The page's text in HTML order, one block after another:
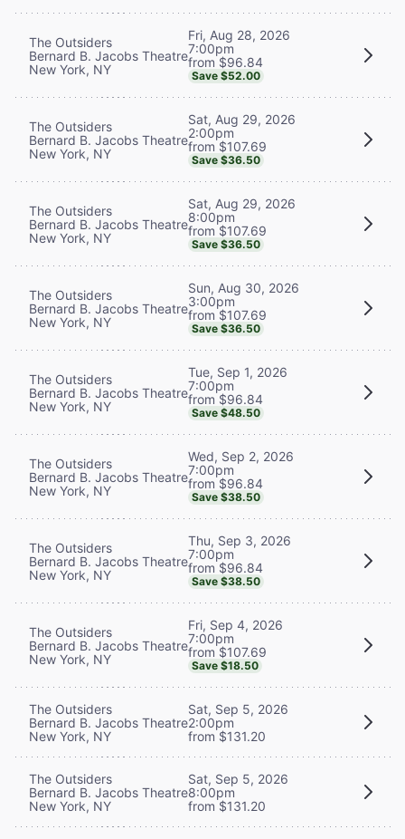
The Outsiders
Bernard B. Jacobs Theatre
New York, NY
Fri, Aug 28, 2026
7:00pm
from $96.84
Save $52.00
The Outsiders
Bernard B. Jacobs Theatre
New York, NY
Sat, Aug 29, 2026
2:00pm
from $107.69
Save $36.50
The Outsiders
Bernard B. Jacobs Theatre
New York, NY
Sat, Aug 29, 2026
8:00pm
from $107.69
Save $36.50
The Outsiders
Bernard B. Jacobs Theatre
New York, NY
Sun, Aug 30, 2026
3:00pm
from $107.69
Save $36.50
The Outsiders
Bernard B. Jacobs Theatre
New York, NY
Tue, Sep 1, 2026
7:00pm
from $96.84
Save $48.50
The Outsiders
Bernard B. Jacobs Theatre
New York, NY
Wed, Sep 2, 2026
7:00pm
from $96.84
Save $38.50
The Outsiders
Bernard B. Jacobs Theatre
New York, NY
Thu, Sep 3, 2026
7:00pm
from $96.84
Save $38.50
The Outsiders
Bernard B. Jacobs Theatre
New York, NY
Fri, Sep 4, 2026
7:00pm
from $107.69
Save $18.50
The Outsiders
Bernard B. Jacobs Theatre
New York, NY
Sat, Sep 5, 2026
2:00pm
from $131.20
The Outsiders
Bernard B. Jacobs Theatre
New York, NY
Sat, Sep 5, 2026
8:00pm
from $131.20